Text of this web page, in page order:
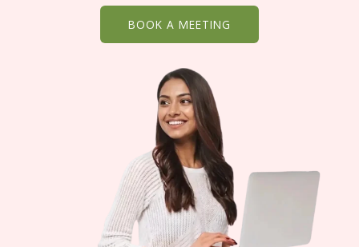
BOOK A MEETING